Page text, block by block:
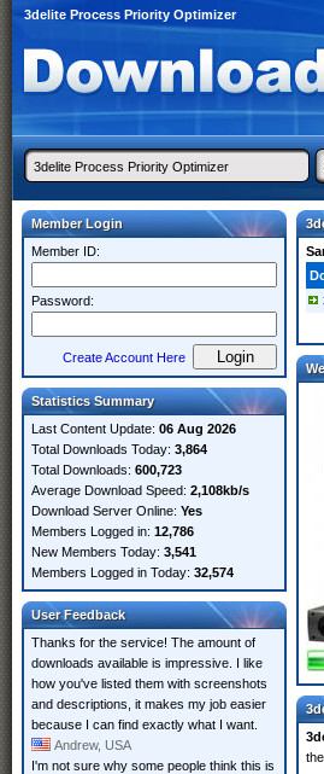
3delite Process Priority Optimizer
Member Login
Member ID:
Password:
Create Account Here
Statistics Summary
Last Content Update: 06 Aug 2026
Total Downloads Today: 3,864
Total Downloads: 600,723
Average Download Speed: 2,108kb/s
Download Server Online: Yes
Members Logged in: 12,786
New Members Today: 3,541
Members Logged in Today: 32,574
User Feedback
Thanks for the service! The amount of
downloads available is impressive. I like
how you've listed them with screenshots
and descriptions, it makes my job easier
because I can find exactly what I want.
Andrew, USA
I'm not sure why some people think this is